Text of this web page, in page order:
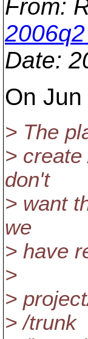
From:
Date:
On
> The
>
don't
> want
we
> have
>
>
> /trunk